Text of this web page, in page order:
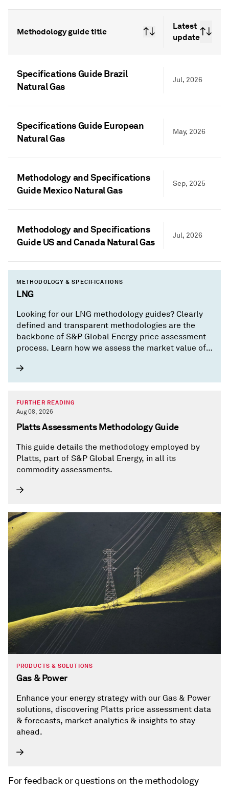
Methodology guide title
Latest
update
Specifications Guide Brazil
Natural Gas
Jul, 2026
Specifications Guide European
Natural Gas
May, 2026
Methodology and Specifications
Guide Mexico Natural Gas
Sep, 2025
Methodology and Specifications
Guide US and Canada Natural Gas
Jul, 2026
METHODOLOGY & SPECIFICATIONS
LNG
Looking for our LNG methodology guides? Clearly
defined and transparent methodologies are the
backbone of S&P Global Energy price assessment
process. Learn how we assess the market value of
FURTHER READING
Aug 08, 2026
Platts Assessments Methodology Guide
This guide details the methodology employed by
Platts, part of S&P Global Energy, in all its
commodity assessments.
PRODUCTS & SOLUTIONS
Gas & Power
Enhance your energy strategy with our Gas & Power
solutions, discovering Platts price assessment data
& forecasts, market analytics & insights to stay
ahead.
For feedback or questions on the methodology